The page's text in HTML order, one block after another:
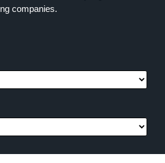
companies.